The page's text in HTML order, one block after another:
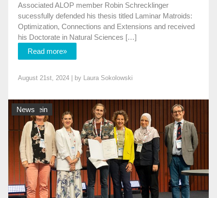
Associated ALOP member Robin Schrecklinger
sucessfully defended his thesis titled Laminar Matroids:
Optimization, Connections and Extensions and received
his Doctorate in Natural Sciences […]
Read more»
August 21st, 2024 | by Laura Sokolowski
Allgemein
News